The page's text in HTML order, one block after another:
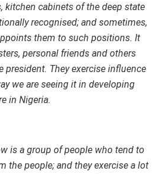
kitchen cabinets of the deep state
recognised; and sometimes,
them to such positions. It
personal friends and others
president. They exercise influence
we are seeing it in developing
in Nigeria.
is a group of people who tend to
the people; and they exercise a lot